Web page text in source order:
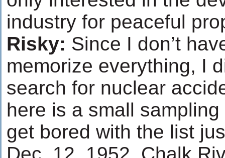
industry for peaceful
Risky: Since I don’t
memorize everything, I
search for nuclear
here is a small
get bored with the list